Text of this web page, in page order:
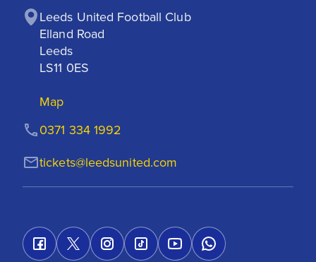
Leeds United Football Club
Elland Road
Leeds
LS11 0ES
Map
tickets@leedsunited.com
0371 334 1992